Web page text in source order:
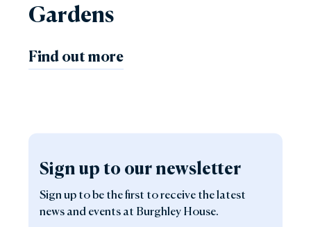
Gardens
Find out more
Sign up to our newsletter
Sign up to be the first to receive the latest
news and events at Burghley House.